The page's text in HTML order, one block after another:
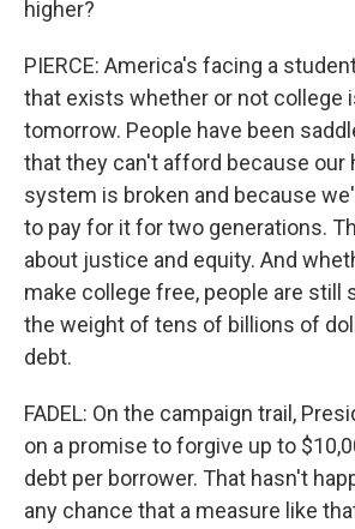
higher?
PIERCE: America's facing a
that exists whether or not college
tomorrow. People have been
that they can't afford because our
system is broken and because
to pay for it for two generations.
about justice and equity. And
make college free, people are still
the weight of tens of billions of
debt.
FADEL: On the campaign trail,
on a promise to forgive up to
debt per borrower. That hasn't
any chance that a measure like